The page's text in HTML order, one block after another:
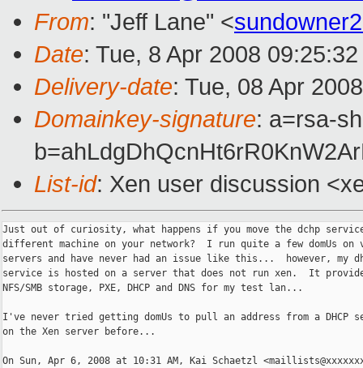
From: "Jeff Lane" <
Date: Tue, 8 Apr 2008
Delivery-date: Tue, 08 Apr
Domainkey-signature: a=rsa-
List-id: Xen user discussion
Just out of curiosity, what happens if you move the dchp
different machine on your network?  I run quite a few domUs on
servers and have never had an issue like this...  however, my
service is hosted on a server that does not run xen.  It
NFS/SMB storage, PXE, DHCP and DNS for my test lan...
I've never tried getting domUs to pull an address from a DHCP
on the Xen server before...
On Sun, Apr 6, 2008 at 10:31 AM, Kai Schaetzl